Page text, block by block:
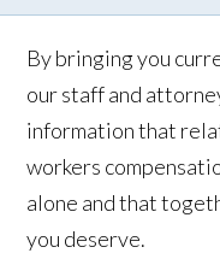
By bringing you
our staff and
information that
workers
alone and that
you deserve.